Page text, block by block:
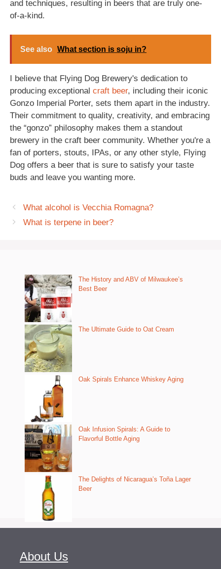
and techniques, resulting in beers that are truly one-
of-a-kind.
See also What section is soju in?
I believe that Flying Dog Brewery's dedication to
producing exceptional craft beer, including their iconic
Gonzo Imperial Porter, sets them apart in the industry.
Their commitment to quality, creativity, and embracing
the “gonzo” philosophy makes them a standout
brewery in the craft beer community. Whether you're a
fan of porters, stouts, IPAs, or any other style, Flying
Dog offers a beer that is sure to satisfy your taste
buds and leave you wanting more.
What alcohol is Vecchia Romagna?
What is terpene in beer?
The History and ABV of Milwaukee’s
Best Beer
The Ultimate Guide to Oat Cream
Oak Spirals Enhance Whiskey Aging
Oak Infusion Spirals: A Guide to
Flavorful Bottle Aging
The Delights of Nicaragua’s Toña Lager
Beer
About Us